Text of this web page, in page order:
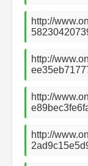
http://
http://
http://
http://